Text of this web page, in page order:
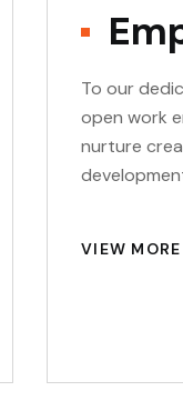
To our
open work
nurture
VIEW MORE